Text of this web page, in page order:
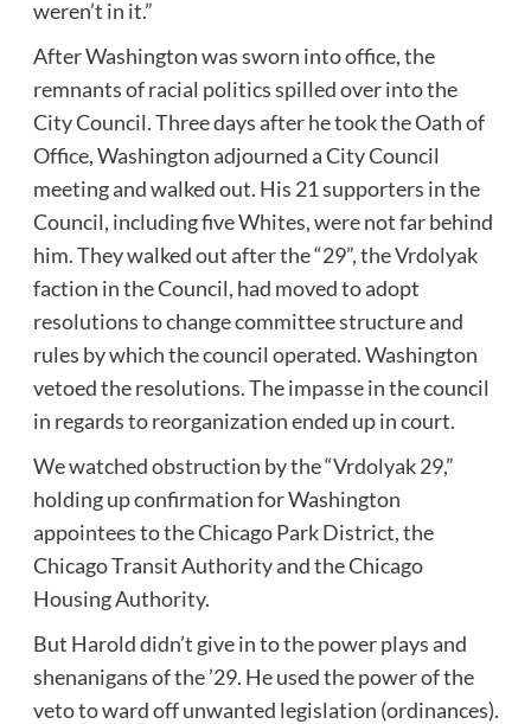
weren’t in it.”
After Washington was sworn into office, the
remnants of racial politics spilled over into the
City Council. Three days after he took the Oath of
Office, Washington adjourned a City Council
meeting and walked out. His 21 supporters in the
Council, including five Whites, were not far behind
him. They walked out after the “29”, the Vrdolyak
faction in the Council, had moved to adopt
resolutions to change committee structure and
rules by which the council operated. Washington
vetoed the resolutions. The impasse in the council
in regards to reorganization ended up in court.
We watched obstruction by the “Vrdolyak 29,”
holding up confirmation for Washington
appointees to the Chicago Park District, the
Chicago Transit Authority and the Chicago
Housing Authority.
But Harold didn’t give in to the power plays and
shenanigans of the ’29. He used the power of the
veto to ward off unwanted legislation (ordinances).